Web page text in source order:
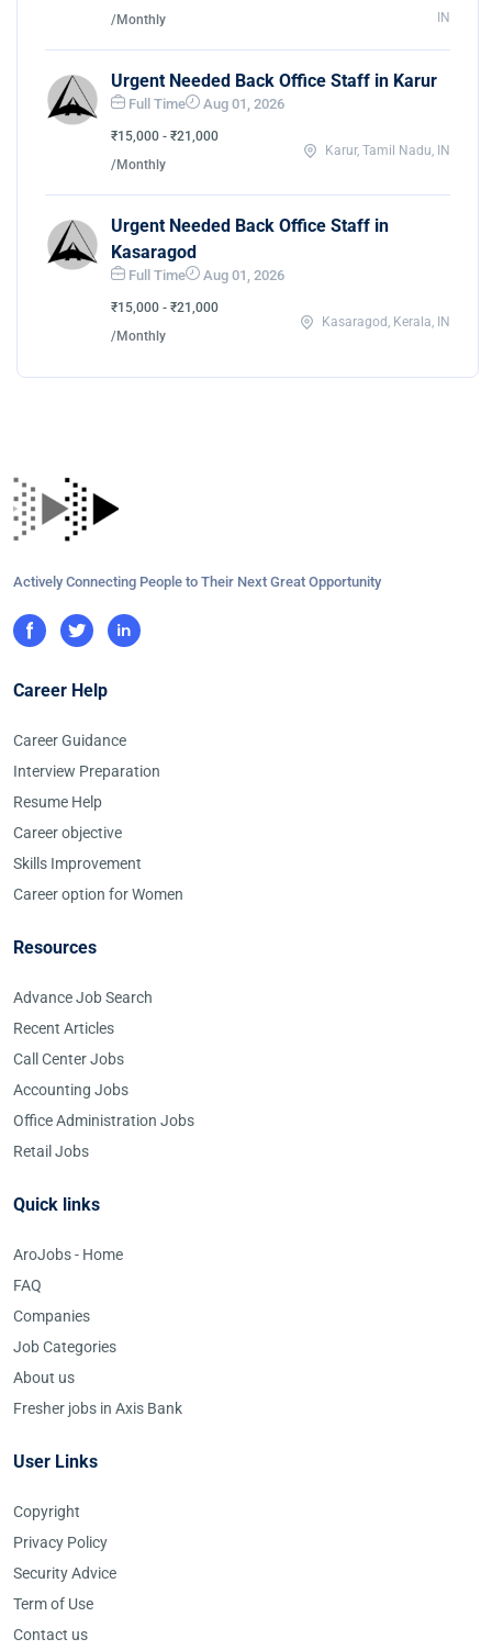
/Monthly
IN
Urgent Needed Back Office Staff in Karur
Full Time Aug 01, 2026
₹15,000 - ₹21,000
/Monthly
Karur, Tamil Nadu, IN
Urgent Needed Back Office Staff in
Kasaragod
Full Time Aug 01, 2026
₹15,000 - ₹21,000
/Monthly
Kasaragod, Kerala, IN
Actively Connecting People to Their Next Great Opportunity
Career Help
Career Guidance
Interview Preparation
Resume Help
Career objective
Skills Improvement
Career option for Women
Resources
Advance Job Search
Recent Articles
Call Center Jobs
Accounting Jobs
Office Administration Jobs
Retail Jobs
Quick links
AroJobs - Home
FAQ
Companies
Job Categories
About us
Fresher jobs in Axis Bank
User Links
Copyright
Privacy Policy
Security Advice
Term of Use
Contact us